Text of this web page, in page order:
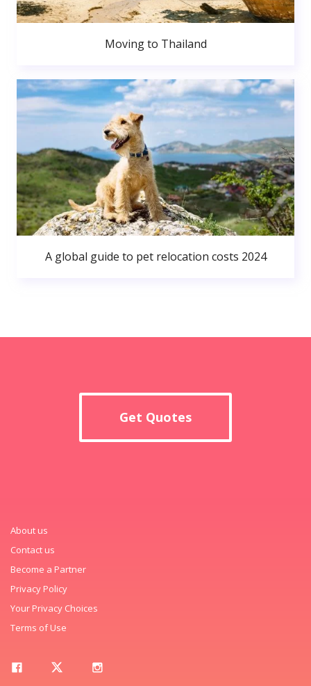
Moving to Thailand
A global guide to pet relocation costs 2024
Get Quotes
About us
Contact us
Become a Partner
Privacy Policy
Your Privacy Choices
Terms of Use